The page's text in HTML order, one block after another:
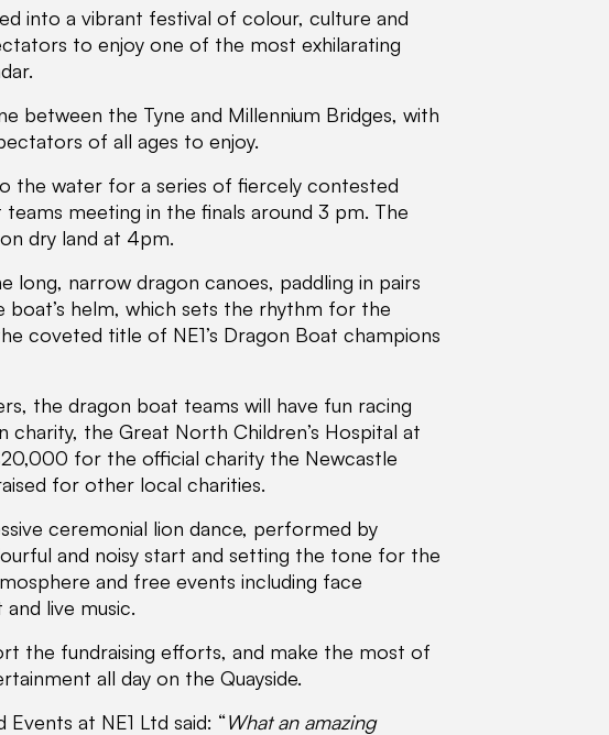
into a vibrant festival of colour, culture and
to enjoy one of the most exhilarating
between the Tyne and Millennium Bridges, with
of all ages to enjoy.
water for a series of fiercely contested
meeting in the finals around 3 pm. The
dry land at 4pm.
long, narrow dragon canoes, paddling in pairs
helm, which sets the rhythm for the
coveted title of NE1’s Dragon Boat champions
the dragon boat teams will have fun racing
charity, the Great North Children’s Hospital at
for the official charity the Newcastle
for other local charities.
ceremonial lion dance, performed by
and noisy start and setting the tone for the
and free events including face
live music.
the fundraising efforts, and make the most of
all day on the Quayside.
at NE1 Ltd said: “What an amazing